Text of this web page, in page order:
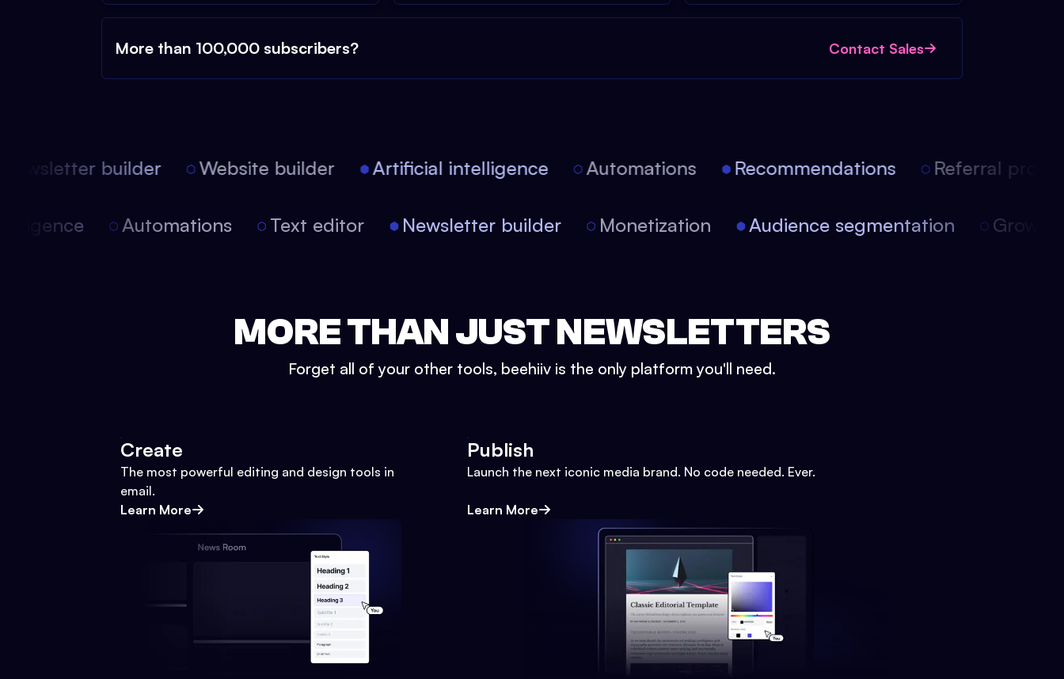
More than 100,000 subscribers? Contact Sales
builder Website builder Artificial intelligence Automations Recommendations Referral
Automations Text editor Newsletter builder Monetization Audience segmentation
MORE THAN JUST NEWSLETTERS
Forget all of your other tools, beehiiv is the only platform you'll need.
Create
The most powerful editing and design tools in
email.
Learn More
Publish
Launch the next iconic media brand. No code needed. Ever.
Learn More